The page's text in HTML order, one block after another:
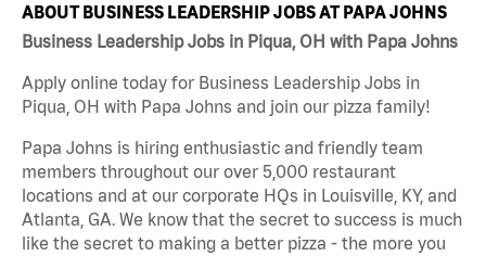
ABOUT BUSINESS LEADERSHIP JOBS AT PAPA JOHNS
Business Leadership Jobs in Piqua, OH with Papa Johns
Apply online today for Business Leadership Jobs in
Piqua, OH with Papa Johns and join our pizza family!
Papa Johns is hiring enthusiastic and friendly team
members throughout our over 5,000 restaurant
locations and at our corporate HQs in Louisville, KY, and
Atlanta, GA. We know that the secret to success is much
like the secret to making a better pizza - the more you